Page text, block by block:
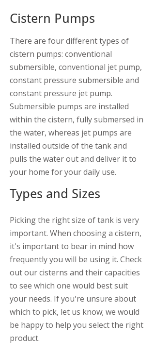
Cistern Pumps
There are four different types of
cistern pumps: conventional
submersible, conventional jet pump,
constant pressure submersible and
constant pressure jet pump.
Submersible pumps are installed
within the cistern, fully submersed in
the water, whereas jet pumps are
installed outside of the tank and
pulls the water out and deliver it to
your home for your daily use.
Types and Sizes
​Picking the right size of tank is very
important. When choosing a cistern,
it's important to bear in mind how
frequently you will be using it. Check
out our cisterns and their capacities
to see which one would best suit
your needs. If you're unsure about
which to pick, let us know; we would
be happy to help you select the right
product.